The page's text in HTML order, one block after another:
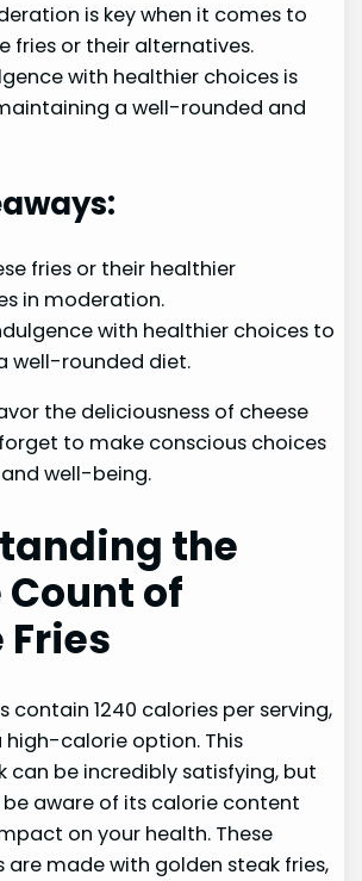
is key when it comes to
fries or their alternatives.
with healthier choices is
a well-rounded and
fries or their healthier
in moderation.
with healthier choices to
well-rounded diet.
the deliciousness of cheese
to make conscious choices
well-being.
the
of
Fries
contain 1240 calories per serving,
calorie option. This
can be incredibly satisfying, but
be aware of its calorie content
on your health. These
are made with golden steak fries,